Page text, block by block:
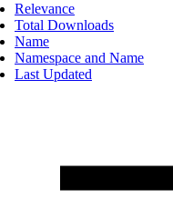
Relevance
Total Downloads
Name
Namespace and Name
Last Updated